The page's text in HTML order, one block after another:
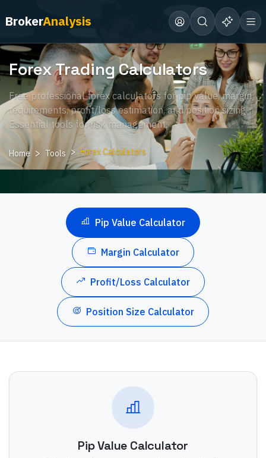
BrokerAnalysis
Forex Trading Calculators
Free professional forex calculators for pip value, margin
requirements, profit/loss estimation, and position sizing.
Essential tools for risk management.
Home Tools Forex Calculators
Pip Value Calculator
Margin Calculator
Profit/Loss Calculator
Position Size Calculator
Pip Value Calculator